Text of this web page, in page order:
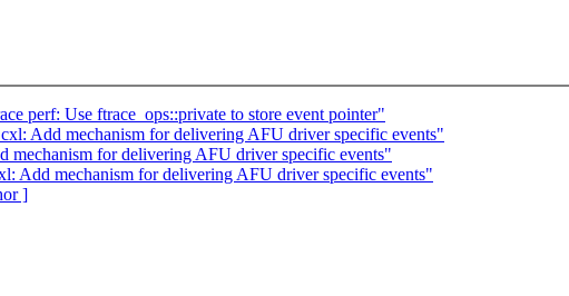
perf: Use ftrace_ops::private to store event pointer"
Add mechanism for delivering AFU driver specific events"
for delivering AFU driver specific events"
Add mechanism for delivering AFU driver specific events"
]